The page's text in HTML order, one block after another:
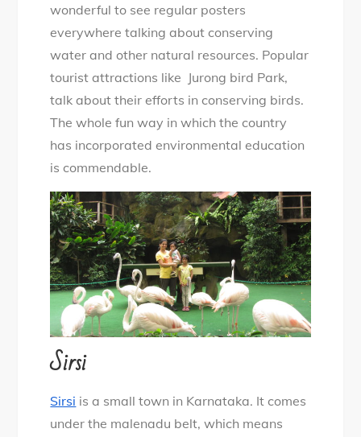
wonderful to see regular posters
everywhere talking about conserving
water and other natural resources. Popular
tourist attractions like Jurong bird Park,
talk about their efforts in conserving birds.
The whole fun way in which the country
has incorporated environmental education
is commendable.
Sirsi
Sirsi is a small town in Karnataka. It comes
under the malenadu belt, which means